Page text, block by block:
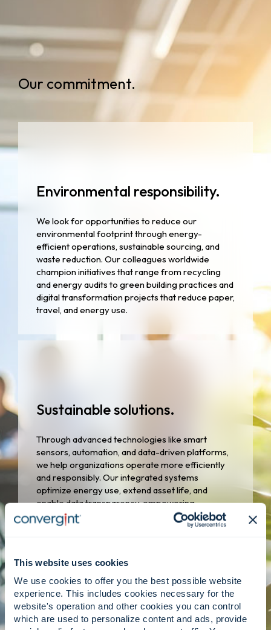
This website uses cookies
We use cookies to offer you the best possible website
experience. This includes cookies necessary for the
website's operation and other cookies you can control
which are used to personalize content and ads, provide
Our commitment.
Environmental responsibility.
We look for opportunities to reduce our
environmental footprint through energy-
efficient operations, sustainable sourcing, and
waste reduction. Our colleagues worldwide
champion initiatives that range from recycling
and energy audits to green building practices and
digital transformation projects that reduce paper,
travel, and energy use.
Sustainable solutions.
Through advanced technologies like smart
sensors, automation, and data-driven platforms,
we help organizations operate more efficiently
and responsibly. Our integrated systems
optimize energy use, extend asset life, and
enable data transparency, empowering
customers to meet sustainability goals without
compromising safety or performance.